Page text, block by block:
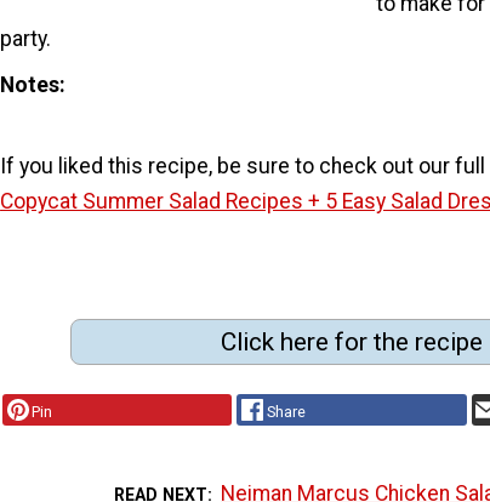
party.
Notes
If you liked this recipe, be sure to check out our
Copycat Summer Salad Recipes + 5 Easy Salad
Click here for the recipe
Pin Share
READ NEXT Neiman Marcus Chicken